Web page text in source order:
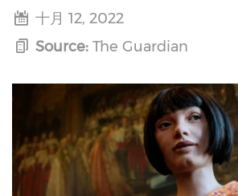
十月 12, 2022
Source: The Guardian